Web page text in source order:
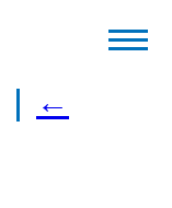
Back to page
| ←